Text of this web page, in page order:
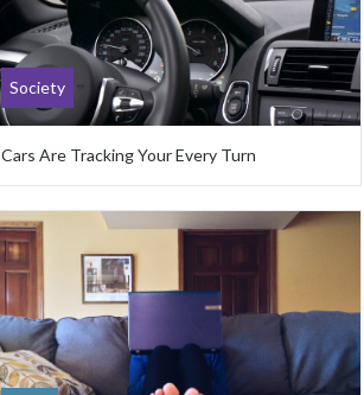
Society
Cars Are Tracking Your Every Turn